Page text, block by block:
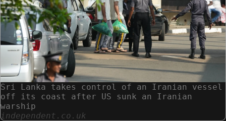
Sri Lanka takes control of an Iranian vessel
off its coast after US sunk an Iranian
warship
independent.co.uk